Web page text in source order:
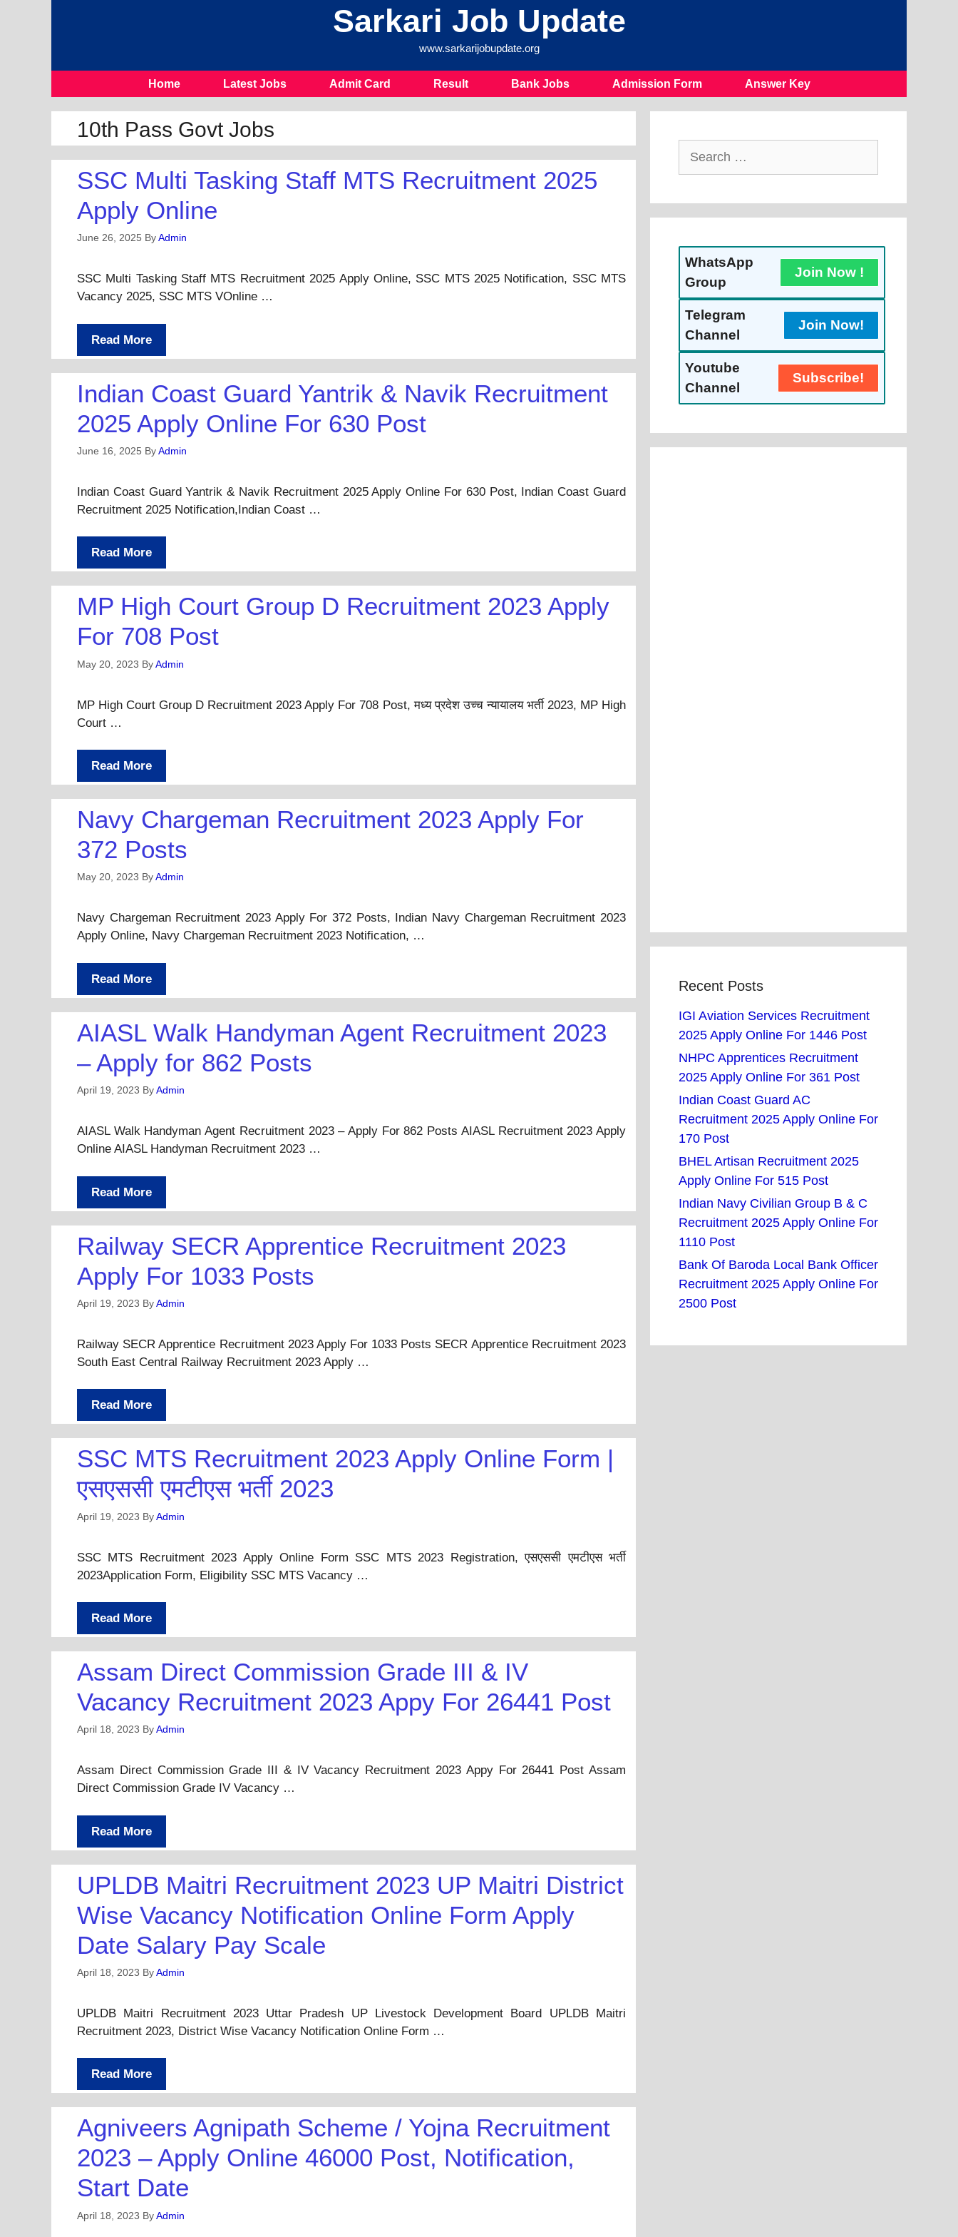
Sarkari Job Update
www.sarkarijobupdate.org
Home Latest Jobs Admit Card Result Bank Jobs Admission Form Answer Key
10th Pass Govt Jobs
SSC Multi Tasking Staff MTS Recruitment 2025
Apply Online
June 26, 2025 ByAdmin
SSC Multi Tasking Staff MTS Recruitment 2025 Apply Online, SSC MTS 2025 Notification, SSC MTS
Vacancy 2025, SSC MTS VOnline …
Read More
Indian Coast Guard Yantrik & Navik Recruitment
2025 Apply Online For 630 Post
June 16, 2025 ByAdmin
Indian Coast Guard Yantrik & Navik Recruitment 2025 Apply Online For 630 Post, Indian Coast Guard
Recruitment 2025 Notification,Indian Coast …
Read More
MP High Court Group D Recruitment 2023 Apply
For 708 Post
May 20, 2023 ByAdmin
MP High Court Group D Recruitment 2023 Apply For 708 Post, मध्य प्रदेश उच्च न्यायालय भर्ती 2023, MP High
Court …
Read More
Navy Chargeman Recruitment 2023 Apply For
372 Posts
May 20, 2023 ByAdmin
Navy Chargeman Recruitment 2023 Apply For 372 Posts, Indian Navy Chargeman Recruitment 2023
Apply Online, Navy Chargeman Recruitment 2023 Notification, …
Read More
AIASL Walk Handyman Agent Recruitment 2023
– Apply for 862 Posts
April 19, 2023 ByAdmin
AIASL Walk Handyman Agent Recruitment 2023 – Apply For 862 Posts AIASL Recruitment 2023 Apply
Online AIASL Handyman Recruitment 2023 …
Read More
Railway SECR Apprentice Recruitment 2023
Apply For 1033 Posts
April 19, 2023 ByAdmin
Railway SECR Apprentice Recruitment 2023 Apply For 1033 Posts SECR Apprentice Recruitment 2023
South East Central Railway Recruitment 2023 Apply …
Read More
SSC MTS Recruitment 2023 Apply Online Form |
एसएससी एमटीएस भर्ती 2023
April 19, 2023 ByAdmin
SSC MTS Recruitment 2023 Apply Online Form SSC MTS 2023 Registration, एसएससी एमटीएस भर्ती
2023Application Form, Eligibility SSC MTS Vacancy …
Read More
Assam Direct Commission Grade III & IV
Vacancy Recruitment 2023 Appy For 26441 Post
April 18, 2023 ByAdmin
Assam Direct Commission Grade III & IV Vacancy Recruitment 2023 Appy For 26441 Post Assam
Direct Commission Grade IV Vacancy …
Read More
UPLDB Maitri Recruitment 2023 UP Maitri District
Wise Vacancy Notification Online Form Apply
Date Salary Pay Scale
April 18, 2023 ByAdmin
UPLDB Maitri Recruitment 2023 Uttar Pradesh UP Livestock Development Board UPLDB Maitri
Recruitment 2023, District Wise Vacancy Notification Online Form …
Read More
Agniveers Agnipath Scheme / Yojna Recruitment
2023 – Apply Online 46000 Post, Notification,
Start Date
April 18, 2023 ByAdmin
WhatsApp
Group
Join Now !
Telegram
Channel
Join Now!
Youtube
Channel
Subscribe!
Recent Posts
IGI Aviation Services Recruitment
2025 Apply Online For 1446 Post
NHPC Apprentices Recruitment
2025 Apply Online For 361 Post
Indian Coast Guard AC
Recruitment 2025 Apply Online For
170 Post
BHEL Artisan Recruitment 2025
Apply Online For 515 Post
Indian Navy Civilian Group B & C
Recruitment 2025 Apply Online For
1110 Post
Bank Of Baroda Local Bank Officer
Recruitment 2025 Apply Online For
2500 Post